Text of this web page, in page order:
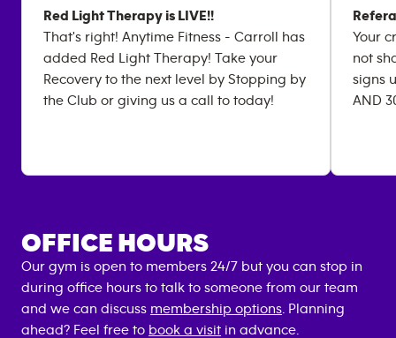
Red Light Therapy is LIVE!!
That's right! Anytime Fitness - Carroll has
added Red Light Therapy! Take your
Recovery to the next level by Stopping by
the Club or giving us a call to today!
Your
not
signs
AND
OFFICE HOURS
Our gym is open to members 24/7 but you can stop in
during office hours to talk to someone from our team
and we can discuss membership options . Planning
ahead? Feel free to book a visit in advance.